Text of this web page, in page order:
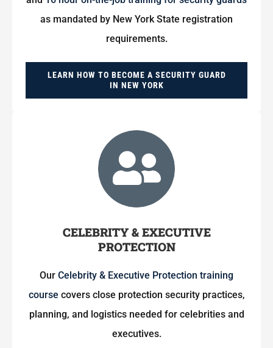
as mandated by New York State registration
requirements.
LEARN HOW TO BECOME A SECURITY GUARD
IN NEW YORK
CELEBRITY & EXECUTIVE
PROTECTION
Our Celebrity & Executive Protection training
course covers close protection security practices,
planning, and logistics needed for celebrities and
executives.